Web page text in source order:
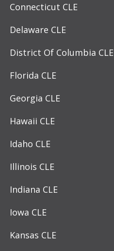
Connecticut CLE
Delaware CLE
District Of Columbia CLE
Florida CLE
Georgia CLE
Hawaii CLE
Idaho CLE
Illinois CLE
Indiana CLE
Iowa CLE
Kansas CLE